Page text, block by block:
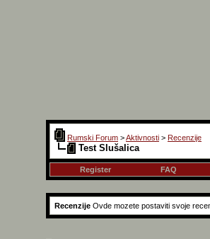
Rumski Forum >Aktivnosti > Recenzije
Test Slušalica
Register FAQ
Recenzije Ovde mozete postaviti svoje